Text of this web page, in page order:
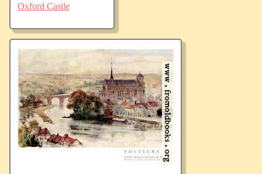
Oxford Castle